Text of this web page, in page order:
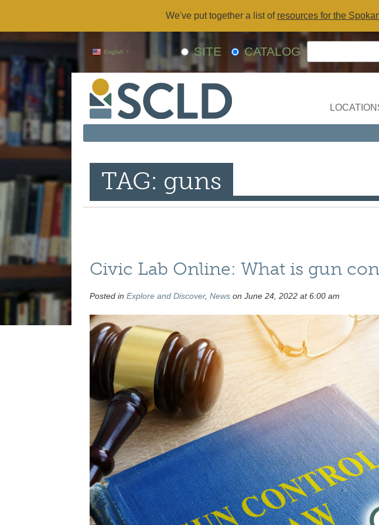
We've put together a list of resources for the
SITE CATALOG
English ▼
TAG: guns
Civic Lab Online: What is gun
Posted in Explore and Discover, Newson June 24, 2022 at 6:00 am